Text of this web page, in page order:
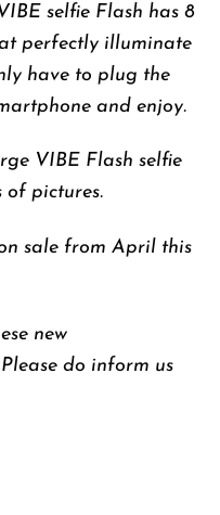
selfie Flash has 8
perfectly illuminate
have to plug the
and enjoy.
VIBE Flash selfie
of pictures.
sale from April this
new
do inform us